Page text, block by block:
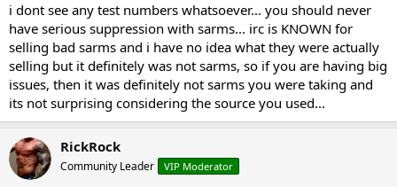
i dont see any test numbers whatsoever... you should never
have serious suppression with sarms... irc is KNOWN for
selling bad sarms and i have no idea what they were actually
selling but it definitely was not sarms, so if you are having big
issues, then it was definitely not sarms you were taking and
its not surprising considering the source you used...
RickRock
Community Leader VIP Moderator